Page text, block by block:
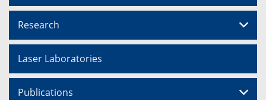
Research
Laser Laboratories
Publications